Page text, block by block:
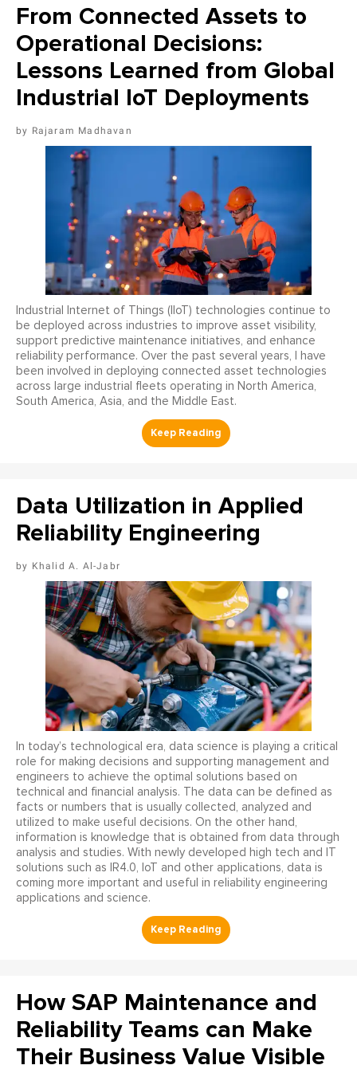
From Connected Assets to
Operational Decisions:
Lessons Learned from Global
Industrial IoT Deployments
Rajaram Madhavan
Industrial Internet of Things (IIoT) technologies continue to
be deployed across industries to improve asset visibility,
support predictive maintenance initiatives, and enhance
reliability performance. Over the past several years, I have
been involved in deploying connected asset technologies
across large industrial fleets operating in North America,
South America, Asia, and the Middle East.
Data Utilization in Applied
Reliability Engineering
Khalid A. Al-Jabr
In today’s technological era, data science is playing a critical
role for making decisions and supporting management and
engineers to achieve the optimal solutions based on
technical and financial analysis. The data can be defined as
facts or numbers that is usually collected, analyzed and
utilized to make useful decisions. On the other hand,
information is knowledge that is obtained from data through
analysis and studies. With newly developed high tech and IT
solutions such as IR4.0, IoT and other applications, data is
coming more important and useful in reliability engineering
applications and science.
How SAP Maintenance and
Reliability Teams can Make
Their Business Value Visible